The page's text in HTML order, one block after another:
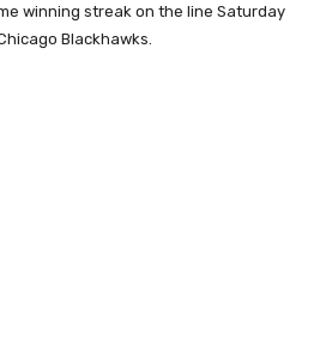
winning streak on the line Saturday
Blackhawks.